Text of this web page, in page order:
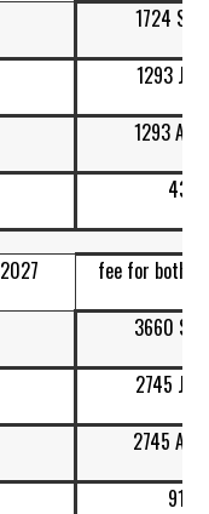
1724
1293
1293
4310
fee for both
3660
2745
2745
9150